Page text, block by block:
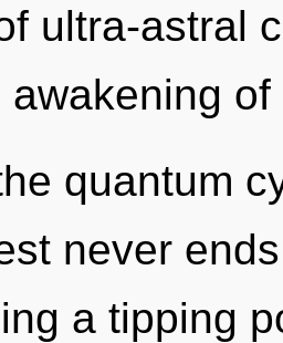
ultra-astral
awakening
quantum
never
a tipping